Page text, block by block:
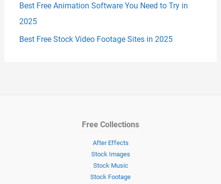
Best Free Animation Software You Need to Try in
2025
Best Free Stock Video Footage Sites in 2025
Free Collections
After Effects
Stock Images
Stock Music
Stock Footage